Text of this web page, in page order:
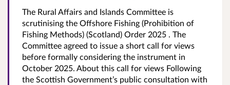
The Rural Affairs and Islands Committee is
scrutinising the Offshore Fishing (Prohibition of
Fishing Methods) (Scotland) Order 2025 . The
Committee agreed to issue a short call for views
before formally considering the instrument in
October 2025. About this call for views Following
the Scottish Government’s public consultation with